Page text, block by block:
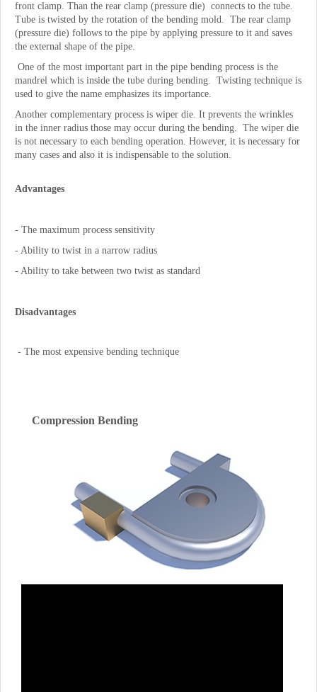
front clamp. Than the rear clamp (pressure die) connects to the tube.
Tube is twisted by the rotation of the bending mold. The rear clamp
(pressure die) follows to the pipe by applying pressure to it and saves
the external shape of the pipe.
One of the most important part in the pipe bending process is the
mandrel which is inside the tube during bending. Twisting technique is
used to give the name emphasizes its importance.
Another complementary process is wiper die. It prevents the wrinkles
in the inner radius those may occur during the bending. The wiper die
is not necessary to each bending operation. However, it is necessary for
many cases and also it is indispensable to the solution.
Advantages
- The maximum process sensitivity
- Ability to twist in a narrow radius
- Ability to take between two twist as standard
Disadvantages
- The most expensive bending technique
Compression Bending